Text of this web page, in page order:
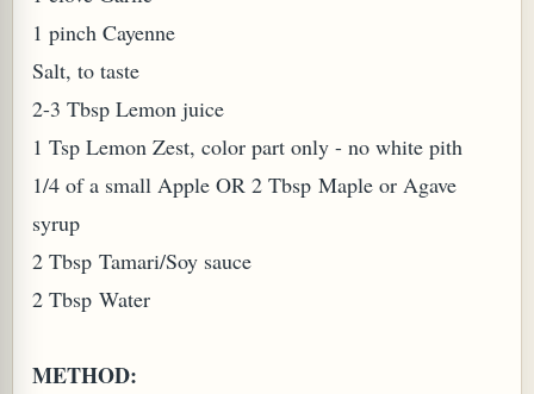
1 pinch Cayenne
Salt, to taste
2-3 Tbsp Lemon juice
1 Tsp Lemon Zest, color part only - no white pith
1/4 of a small Apple OR 2 Tbsp Maple or Agave
syrup
2 Tbsp Tamari/Soy sauce
2 Tbsp Water
METHOD: